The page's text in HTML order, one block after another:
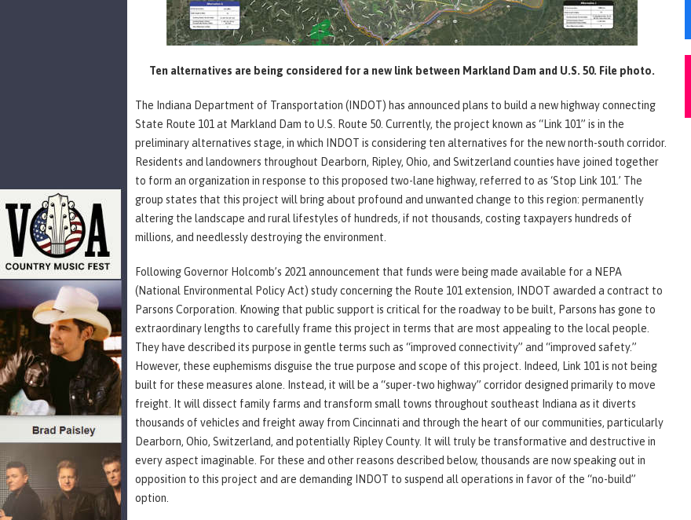
Ten alternatives are being considered for a new link between Markland Dam and U.S. 50. File photo.
The Indiana Department of Transportation (INDOT) has announced plans to build a new highway connecting
State Route 101 at Markland Dam to U.S. Route 50. Currently, the project known as “Link 101” is in the
preliminary alternatives stage, in which INDOT is considering ten alternatives for the new north-south corridor.
Residents and landowners throughout Dearborn, Ripley, Ohio, and Switzerland counties have joined together
to form an organization in response to this proposed two-lane highway, referred to as ‘Stop Link 101.’ The
group states that this project will bring about profound and unwanted change to this region: permanently
altering the landscape and rural lifestyles of hundreds, if not thousands, costing taxpayers hundreds of
millions, and needlessly destroying the environment.
Following Governor Holcomb’s 2021 announcement that funds were being made available for a NEPA
(National Environmental Policy Act) study concerning the Route 101 extension, INDOT awarded a contract to
Parsons Corporation. Knowing that public support is critical for the roadway to be built, Parsons has gone to
extraordinary lengths to carefully frame this project in terms that are most appealing to the local people.
They have described its purpose in gentle terms such as “improved connectivity” and “improved safety.”
However, these euphemisms disguise the true purpose and scope of this project. Indeed, Link 101 is not being
built for these measures alone. Instead, it will be a “super-two highway” corridor designed primarily to move
freight. It will dissect family farms and transform small towns throughout southeast Indiana as it diverts
thousands of vehicles and freight away from Cincinnati and through the heart of our communities, particularly
Dearborn, Ohio, Switzerland, and potentially Ripley County. It will truly be transformative and destructive in
every aspect imaginable. For these and other reasons described below, thousands are now speaking out in
opposition to this project and are demanding INDOT to suspend all operations in favor of the “no-build”
option.